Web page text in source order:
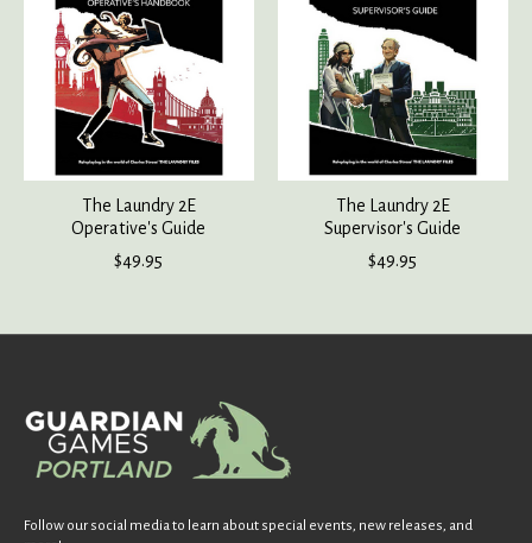
The Laundry 2E
Operative's Guide
$49.95
The Laundry 2E
Supervisor's Guide
$49.95
Follow our social media to learn about special events, new releases, and